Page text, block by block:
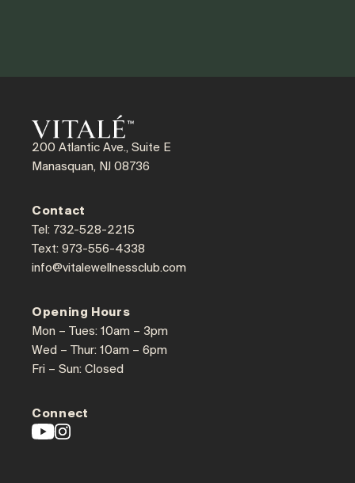
200 Atlantic Ave., Suite E
Manasquan, NJ 08736
Contact
Tel: 732-528-2215
Text: 973-556-4338
info@vitalewellnessclub.com
Opening Hours
Mon – Tues: 10am – 3pm
Wed – Thur: 10am – 6pm
Fri – Sun: Closed
Connect